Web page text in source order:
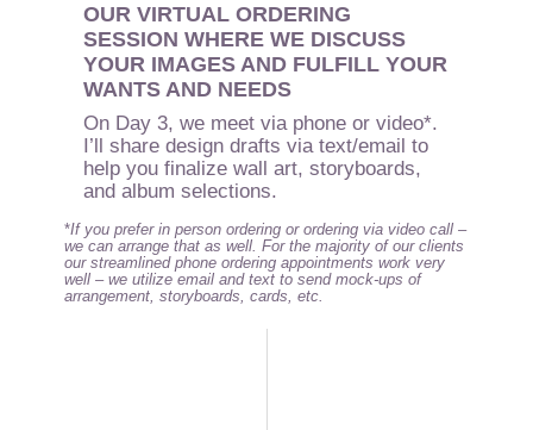
OUR VIRTUAL ORDERING
SESSION WHERE WE DISCUSS
YOUR IMAGES AND FULFILL YOUR
WANTS AND NEEDS
On Day 3, we meet via phone or video*.
I’ll share design drafts via text/email to
help you finalize wall art, storyboards,
and album selections.
*If you prefer in person ordering or ordering via video call –
we can arrange that as well. For the majority of our clients
our streamlined phone ordering appointments work very
well – we utilize email and text to send mock-ups of
arrangement, storyboards, cards, etc.